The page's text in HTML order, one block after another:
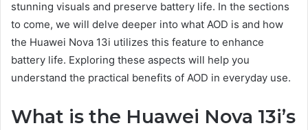
stunning visuals and preserve battery life. In the sections
to come, we will delve deeper into what AOD is and how
the Huawei Nova 13i utilizes this feature to enhance
battery life. Exploring these aspects will help you
understand the practical benefits of AOD in everyday use.
What is the Huawei Nova 13i’s